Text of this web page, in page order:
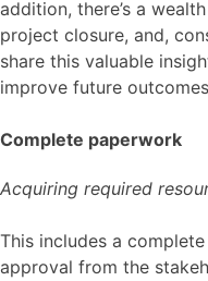
addition, there’s a
project closure, and,
share this valuable
improve future
Complete paperwork
Acquiring required
This includes a
approval from the